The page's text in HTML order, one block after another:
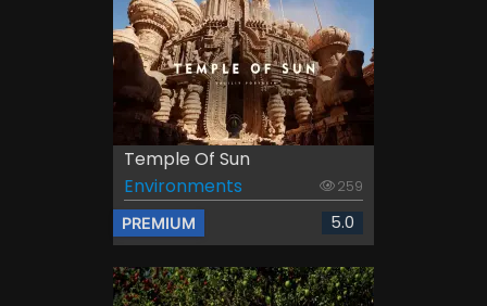
Temple Of Sun
Environments
259
PREMIUM 5.0